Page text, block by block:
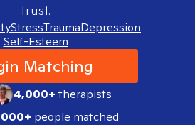
trust.
StressTraumaDepression
Self-Esteem
Matching
4,000+therapists
people matched